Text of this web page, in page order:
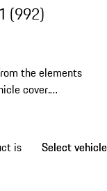
(992)
the elements
cover.
storage.
is
Select vehicle
Select vehicle